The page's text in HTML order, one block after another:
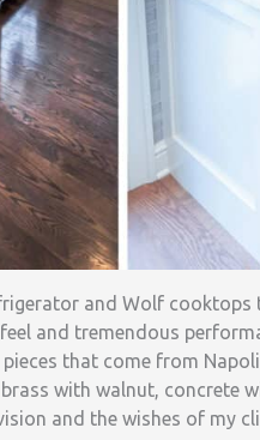
and Wolf
and tremendous
that come from
with walnut, concrete
and the wishes of my